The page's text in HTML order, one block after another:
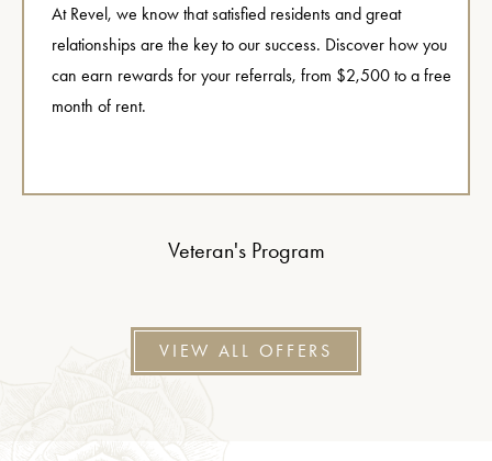
Veteran's Program
At Revel, we know that satisfied residents and great
relationships are the key to our success. Discover how you
can earn rewards for your referrals, from $2,500 to a free
month of rent.
VIEW ALL OFFERS